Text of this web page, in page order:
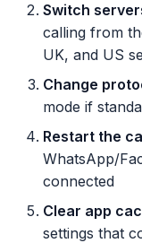
Switch
calling from
UK, and US
Change
mode if
Restart the
WhatsApp/
connected
Clear app
settings that